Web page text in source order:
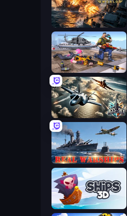
Battle Fleet World
FPS Commando Gun Shooting Game
Aces of the Sky: Epic Dogfights
Real Warships
Ships 3D